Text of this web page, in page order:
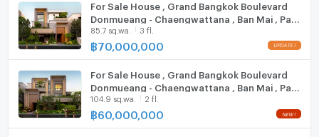
ListingFacility:LIFT
Parking
WIFI
CCTV
For Sale House , Grand Bangkok Boulevard
Donmueang - Chaengwattana , Ban Mai , Pak
Kret , Nonthaburi , CX-149151 ✅ Live chat
with us ADD LINE @connexproperty ✅
85.7 sq.wa. 3 fl.
฿70,000,000
For Sale House , Grand Bangkok Boulevard
Donmueang - Chaengwattana , Ban Mai , Pak
Kret , Nonthaburi , CX-149152 ✅ Live chat
with us ADD LINE @connexproperty ✅
104.9 sq.wa. 2 fl.
฿60,000,000